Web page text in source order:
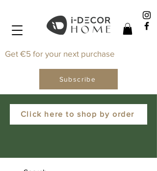
Click here to shop by order
Get €5 for your next purchase
Subscribe